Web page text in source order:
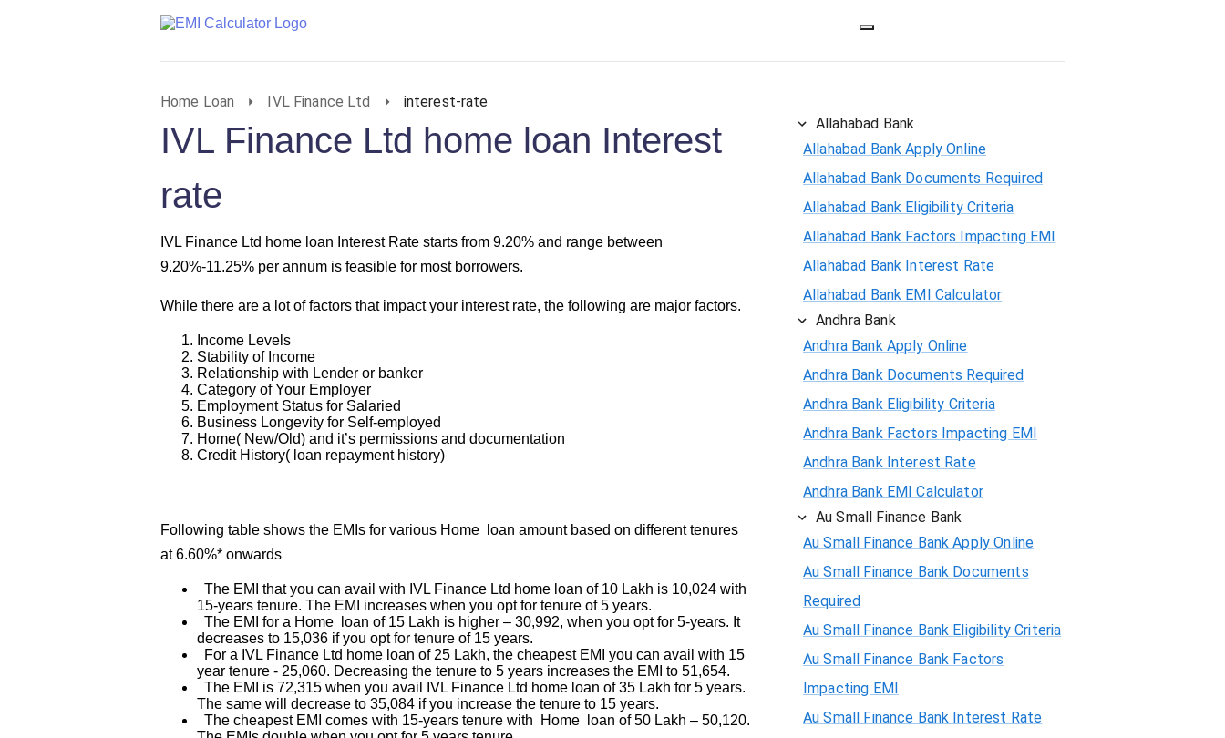
Home Loan IVL Finance Ltd interest-rate
IVL Finance Ltd home loan Interest
rate
IVL Finance Ltd home loan Interest Rate starts from 9.20% and range between
9.20%-11.25% per annum is feasible for most borrowers.
While there are a lot of factors that impact your interest rate, the following are major factors.
Income Levels
Stability of Income
Relationship with Lender or banker
Category of Your Employer
Employment Status for Salaried
Business Longevity for Self-employed
Home( New/Old) and it’s permissions and documentation
Credit History( loan repayment history)
Following table shows the EMIs for various Home loan amount based on different tenures
at 6.60%* onwards
The EMI that you can avail with IVL Finance Ltd home loan of 10 Lakh is 10,024 with
15-years tenure. The EMI increases when you opt for tenure of 5 years.
The EMI for a Home loan of 15 Lakh is higher – 30,992, when you opt for 5-years. It
decreases to 15,036 if you opt for tenure of 15 years.
For a IVL Finance Ltd home loan of 25 Lakh, the cheapest EMI you can avail with 15
year tenure - 25,060. Decreasing the tenure to 5 years increases the EMI to 51,654.
The EMI is 72,315 when you avail IVL Finance Ltd home loan of 35 Lakh for 5 years.
The same will decrease to 35,084 if you increase the tenure to 15 years.
The cheapest EMI comes with 15-years tenure with Home loan of 50 Lakh – 50,120.
Allahabad Bank
Allahabad Bank Apply Online
Allahabad Bank Documents Required
Allahabad Bank Eligibility Criteria
Allahabad Bank Factors Impacting EMI
Allahabad Bank Interest Rate
Allahabad Bank EMI Calculator
Andhra Bank
Andhra Bank Apply Online
Andhra Bank Documents Required
Andhra Bank Eligibility Criteria
Andhra Bank Factors Impacting EMI
Andhra Bank Interest Rate
Andhra Bank EMI Calculator
Au Small Finance Bank
Au Small Finance Bank Apply Online
Au Small Finance Bank Documents
Required
Au Small Finance Bank Eligibility Criteria
Au Small Finance Bank Factors
Impacting EMI
Au Small Finance Bank Interest Rate